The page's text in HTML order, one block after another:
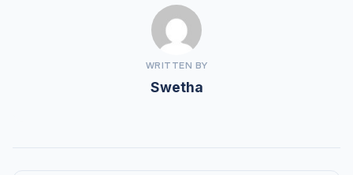
WRITTEN BY
Swetha